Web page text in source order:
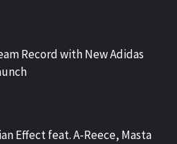
Record with New Adidas
Effect feat. A-Reece, Masta